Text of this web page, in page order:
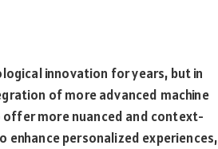
innovation for years, but in
of more advanced machine
offer more nuanced and context-
enhance personalized experiences,